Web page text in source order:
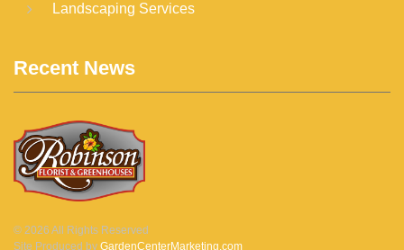
Landscaping Services
Recent News
© 2026 All Rights Reserved
Site Produced by GardenCenterMarketing.com